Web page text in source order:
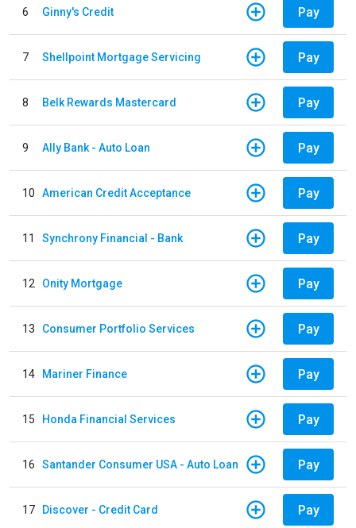
6 Ginny's Credit Pay
7 Shellpoint Mortgage Servicing Pay
8 Belk Rewards Mastercard Pay
9 Ally Bank - Auto Loan Pay
10 American Credit Acceptance Pay
11 Synchrony Financial - Bank Pay
12 Onity Mortgage Pay
13 Consumer Portfolio Services Pay
14 Mariner Finance Pay
15 Honda Financial Services Pay
16 Santander Consumer USA - Auto Loan Pay
17 Discover - Credit Card Pay